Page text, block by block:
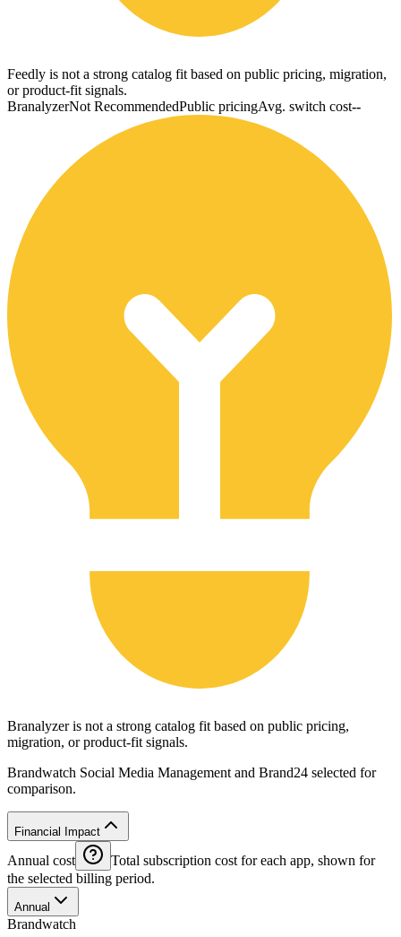
Feedly is not a strong catalog fit based on public pricing, migration,
or product-fit signals.
BranalyzerNot RecommendedPublic pricingAvg. switch cost--
Branalyzer is not a strong catalog fit based on public pricing,
migration, or product-fit signals.
Brandwatch Social Media Management and Brand24 selected for
comparison.
Financial Impact
Annual cost
Total subscription cost for each app, shown for
the selected billing period.
Annual
Brandwatch